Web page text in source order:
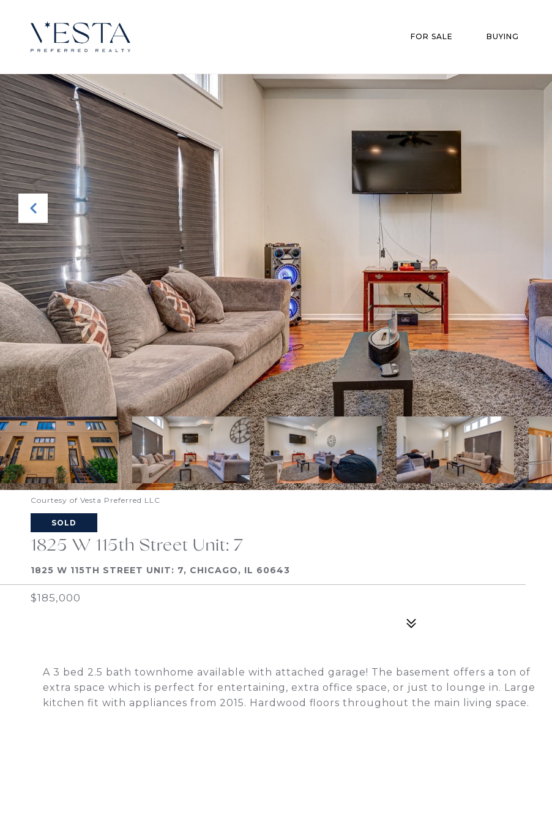
FOR SALE BUYING
Courtesy of Vesta Preferred LLC
SOLD
1825 W 115th Street Unit: 7
1825 W 115TH STREET UNIT: 7, CHICAGO, IL 60643
$185,000
A 3 bed 2.5 bath townhome available with attached garage! The basement offers a ton of
extra space which is perfect for entertaining, extra office space, or just to lounge in. Large
kitchen fit with appliances from 2015. Hardwood floors throughout the main living space.